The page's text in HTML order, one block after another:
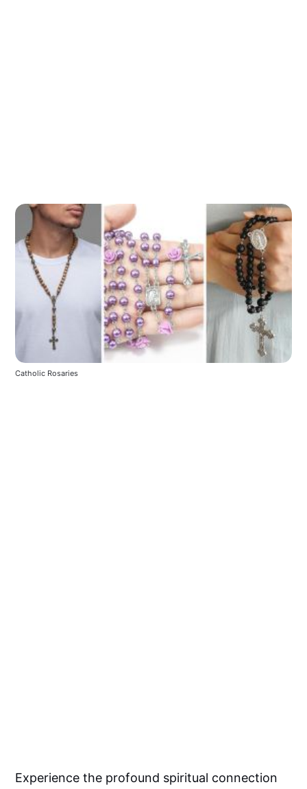
Catholic Rosaries
Experience the profound spiritual connection